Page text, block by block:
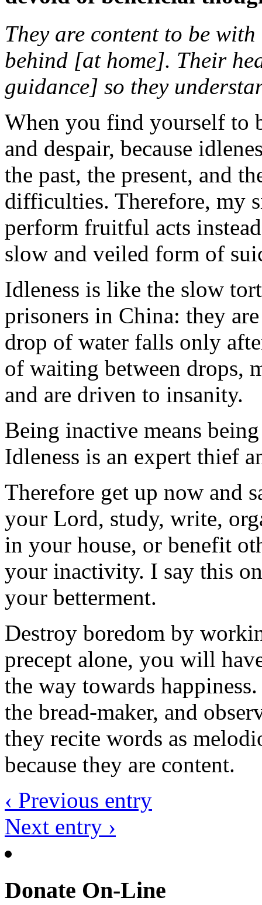
They are content to be
behind [at home]. Their
guidance] so they
When you find yourself to
and despair, because
the past, the present, and
difficulties. Therefore, my
perform fruitful acts
slow and veiled form of
Idleness is like the slow
prisoners in China: they
drop of water falls only
of waiting between drops,
and are driven to insanity.
Being inactive means
Idleness is an expert thief
Therefore get up now and
your Lord, study, write,
in your house, or benefit
your inactivity. I say this
your betterment.
Destroy boredom by
precept alone, you will
the way towards
the bread-maker, and
they recite words as
because they are content.
‹ Previous entry
Next entry ›
Donate On-Line